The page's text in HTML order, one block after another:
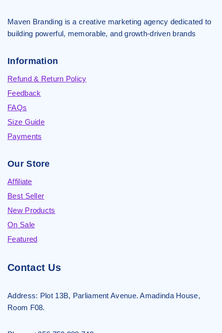
Maven Branding is a creative marketing agency dedicated to
building powerful, memorable, and growth-driven brands
Information
Refund & Return Policy
Feedback
FAQs
Size Guide
Payments
Our Store
Affiliate
Best Seller
New Products
On Sale
Featured
Contact Us
Address: Plot 13B, Parliament Avenue. Amadinda House,
Room F08.